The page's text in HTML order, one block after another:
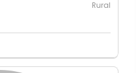
Rural